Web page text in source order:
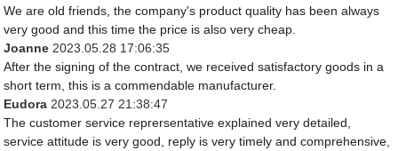
We are old friends, the company's product quality has been always
very good and this time the price is also very cheap.
Joanne 2023.05.28 17:06:35
After the signing of the contract, we received satisfactory goods in a
short term, this is a commendable manufacturer.
Eudora 2023.05.27 21:38:47
The customer service reprersentative explained very detailed,
service attitude is very good, reply is very timely and comprehensive,